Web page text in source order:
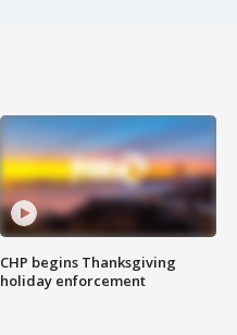
CHP begins Thanksgiving
holiday enforcement